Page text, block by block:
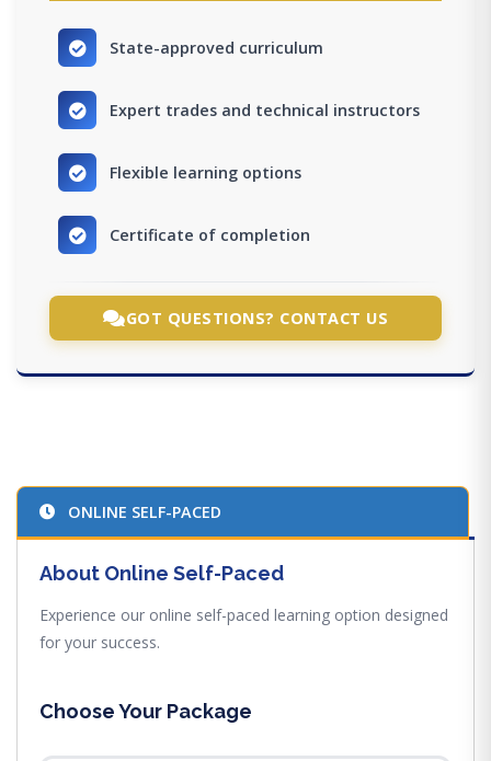
State-approved curriculum
Expert trades and technical instructors
Flexible learning options
Certificate of completion
GOT QUESTIONS? CONTACT US
ONLINE SELF-PACED
About Online Self-Paced
Experience our online self-paced learning option designed
for your success.
Choose Your Package